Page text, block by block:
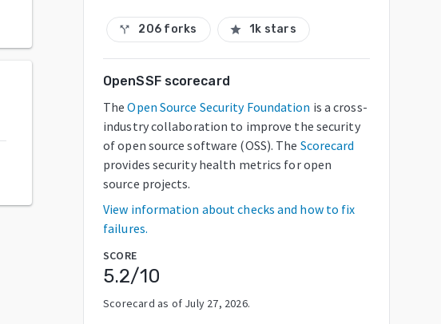
call_split 206 forks star 1k stars
OpenSSF scorecard
The Open Source Security Foundation is a cross-
industry collaboration to improve the security
of open source software (OSS). The Scorecard
provides security health metrics for open
source projects.
View information about checks and how to fix
failures.
SCORE
5.2/10
Scorecard as of July 27, 2026.